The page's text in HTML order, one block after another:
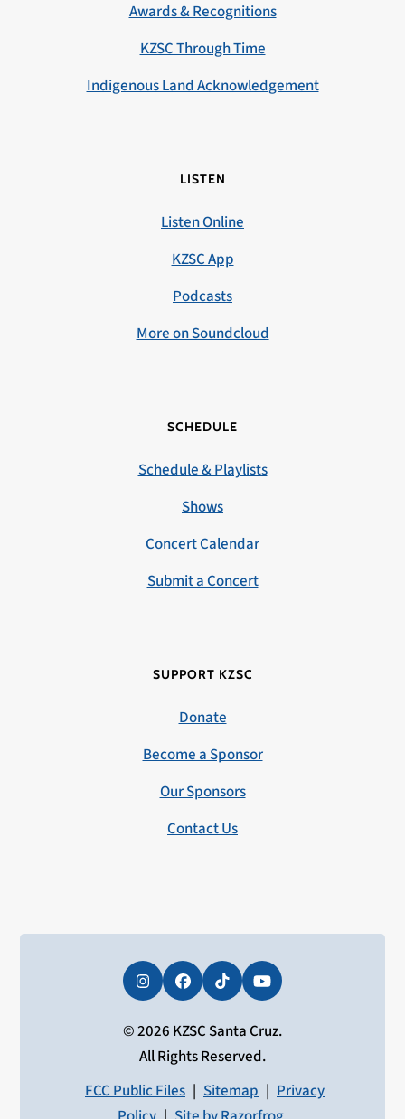
Awards & Recognitions
KZSC Through Time
Indigenous Land Acknowledgement
LISTEN
Listen Online
KZSC App
Podcasts
More on Soundcloud
SCHEDULE
Schedule & Playlists
Shows
Concert Calendar
Submit a Concert
SUPPORT KZSC
Donate
Become a Sponsor
Our Sponsors
Contact Us
InstagramFacebookTiktokYouTube
© 2026 KZSC Santa Cruz.
All Rights Reserved.
FCC Public Files | Sitemap | Privacy